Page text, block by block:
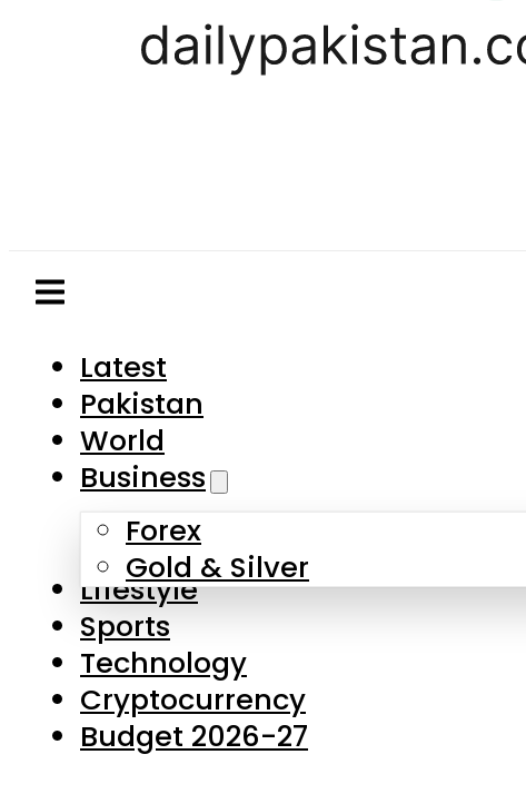
Business
Forex
Gold & Silver
Lifestyle
Sports
Technology
Cryptocurrency
Budget 2026-27
Latest